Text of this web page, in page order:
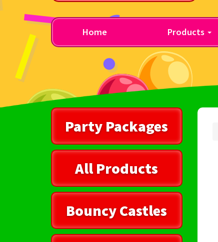
Home Products
Party Packages
All Products
Bouncy Castles